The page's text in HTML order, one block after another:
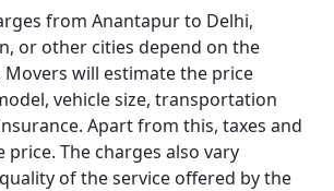
from Anantapur to Delhi,
or other cities depend on the
Movers will estimate the price
vehicle size, transportation
Apart from this, taxes and
price. The charges also vary
of the service offered by the